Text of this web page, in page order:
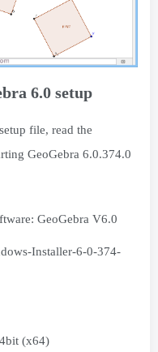
6.0 setup
file, read the
GeoGebra 6.0.374.0
GeoGebra V6.0
Installer-6-0-374-
(x64)